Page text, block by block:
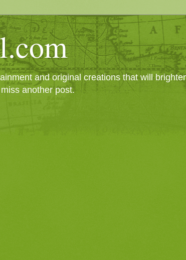
and original creations that will
another post.